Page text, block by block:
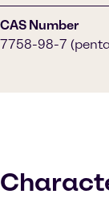
CAS Number
7758-98-7